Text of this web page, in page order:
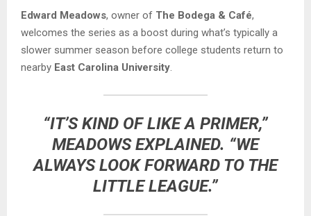
Edward Meadows, owner of The Bodega & Café,
welcomes the series as a boost during what’s typically a
slower summer season before college students return to
nearby East Carolina University.
“IT’S KIND OF LIKE A PRIMER,”
MEADOWS EXPLAINED. “WE
ALWAYS LOOK FORWARD TO THE
LITTLE LEAGUE.”